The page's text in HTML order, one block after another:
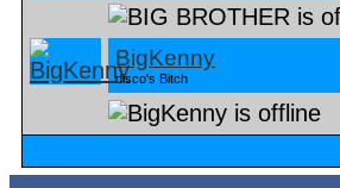
BigKenny
disco's Bitch